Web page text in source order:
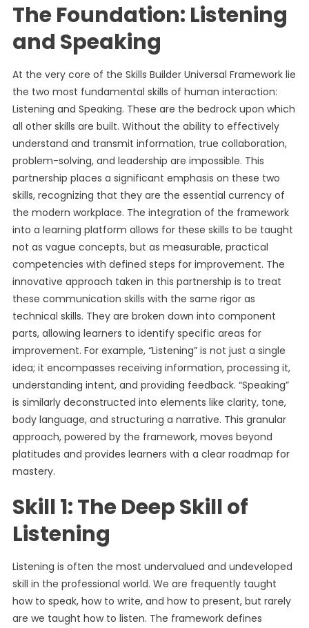
The Foundation: Listening
and Speaking
At the very core of the Skills Builder Universal Framework lie
the two most fundamental skills of human interaction:
Listening and Speaking. These are the bedrock upon which
all other skills are built. Without the ability to effectively
understand and transmit information, true collaboration,
problem-solving, and leadership are impossible. This
partnership places a significant emphasis on these two
skills, recognizing that they are the essential currency of
the modern workplace. The integration of the framework
into a learning platform allows for these skills to be taught
not as vague concepts, but as measurable, practical
competencies with defined steps for improvement. The
innovative approach taken in this partnership is to treat
these communication skills with the same rigor as
technical skills. They are broken down into component
parts, allowing learners to identify specific areas for
improvement. For example, “Listening” is not just a single
idea; it encompasses receiving information, processing it,
understanding intent, and providing feedback. “Speaking”
is similarly deconstructed into elements like clarity, tone,
body language, and structuring a narrative. This granular
approach, powered by the framework, moves beyond
platitudes and provides learners with a clear roadmap for
mastery.
Skill 1: The Deep Skill of
Listening
Listening is often the most undervalued and undeveloped
skill in the professional world. We are frequently taught
how to speak, how to write, and how to present, but rarely
are we taught how to listen. The framework defines